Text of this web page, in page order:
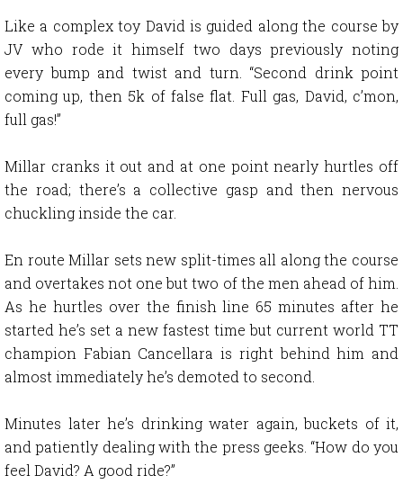
Like a complex toy David is guided along the course by
JV who rode it himself two days previously noting
every bump and twist and turn. “Second drink point
coming up, then 5k of false flat. Full gas, David, c’mon,
full gas!”
Millar cranks it out and at one point nearly hurtles off
the road; there’s a collective gasp and then nervous
chuckling inside the car.
En route Millar sets new split-times all along the course
and overtakes not one but two of the men ahead of him.
As he hurtles over the finish line 65 minutes after he
started he’s set a new fastest time but current world TT
champion Fabian Cancellara is right behind him and
almost immediately he’s demoted to second.
Minutes later he’s drinking water again, buckets of it,
and patiently dealing with the press geeks. “How do you
feel David? A good ride?”